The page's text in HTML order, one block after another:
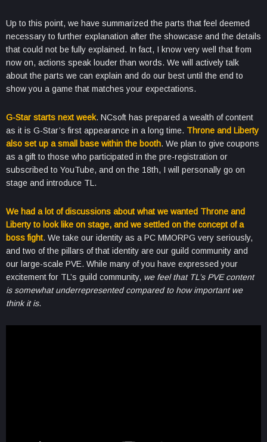
Up to this point, we have summarized the parts that feel deemed
necessary to further explanation after the showcase and the details
that could not be fully explained. In fact, I know very well that from
now on, actions speak louder than words. We will actively talk
about the parts we can explain and do our best until the end to
show you a game that matches your expectations.
G-Star starts next week. NCsoft has prepared a wealth of content
as it is G-Star’s first appearance in a long time. Throne and Liberty
also set up a small base within the booth. We plan to give coupons
as a gift to those who participated in the pre-registration or
subscribed to YouTube, and on the 18th, I will personally go on
stage and introduce TL.
We had a lot of discussions about what we wanted Throne and
Liberty to look like on stage, and we settled on the concept of a
boss fight. We take our identity as a PC MMORPG very seriously,
and two of the pillars of that identity are our guild community and
our large-scale PVE. While many of you have expressed your
excitement for TL’s guild community, we feel that TL’s PVE content
is somewhat underrepresented compared to how important we
think it is.